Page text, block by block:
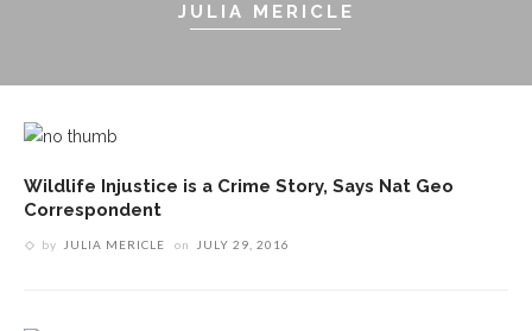
JULIA MERICLE
Wildlife Injustice is a Crime Story, Says Nat Geo
Correspondent
by JULIA MERICLE on JULY 29, 2016